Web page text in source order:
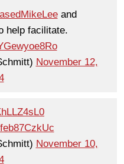
and
help facilitate.
November 12,
November 10,